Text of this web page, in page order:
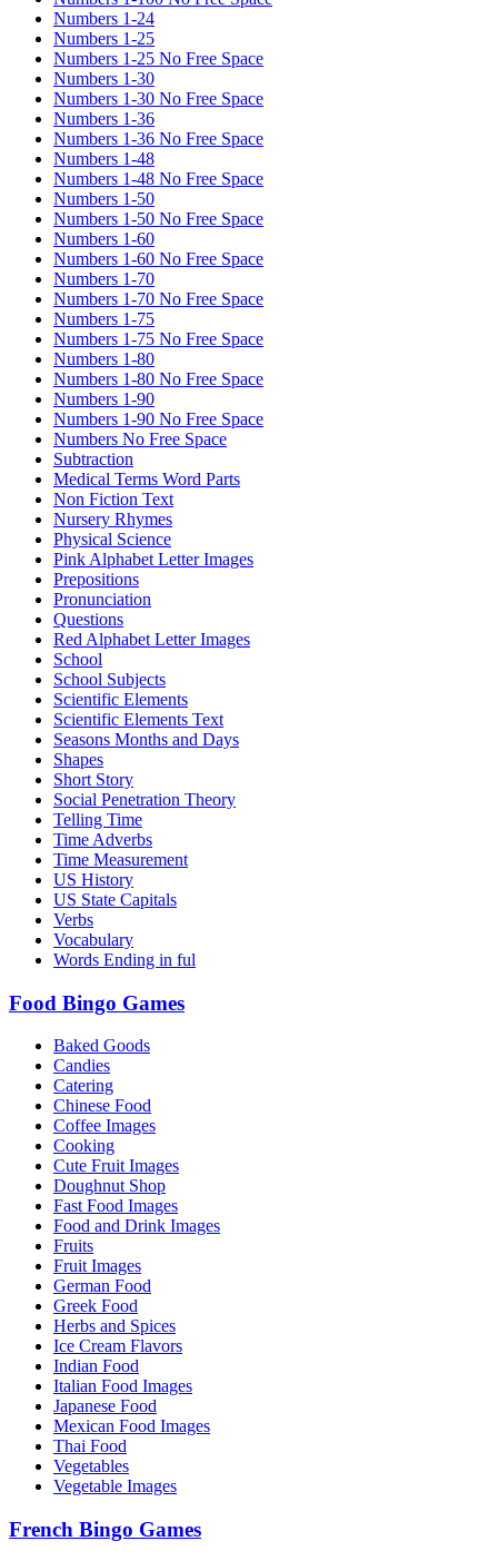
Numbers 1-24
Numbers 1-25
Numbers 1-25 No Free Space
Numbers 1-30
Numbers 1-30 No Free Space
Numbers 1-36
Numbers 1-36 No Free Space
Numbers 1-48
Numbers 1-48 No Free Space
Numbers 1-50
Numbers 1-50 No Free Space
Numbers 1-60
Numbers 1-60 No Free Space
Numbers 1-70
Numbers 1-70 No Free Space
Numbers 1-75
Numbers 1-75 No Free Space
Numbers 1-80
Numbers 1-80 No Free Space
Numbers 1-90
Numbers 1-90 No Free Space
Numbers No Free Space
Subtraction
Medical Terms Word Parts
Non Fiction Text
Nursery Rhymes
Physical Science
Pink Alphabet Letter Images
Prepositions
Pronunciation
Questions
Red Alphabet Letter Images
School
School Subjects
Scientific Elements
Scientific Elements Text
Seasons Months and Days
Shapes
Short Story
Social Penetration Theory
Telling Time
Time Adverbs
Time Measurement
US History
US State Capitals
Verbs
Vocabulary
Words Ending in ful
Food Bingo Games
Baked Goods
Candies
Catering
Chinese Food
Coffee Images
Cooking
Cute Fruit Images
Doughnut Shop
Fast Food Images
Food and Drink Images
Fruits
Fruit Images
German Food
Greek Food
Herbs and Spices
Ice Cream Flavors
Indian Food
Italian Food Images
Japanese Food
Mexican Food Images
Thai Food
Vegetables
Vegetable Images
French Bingo Games